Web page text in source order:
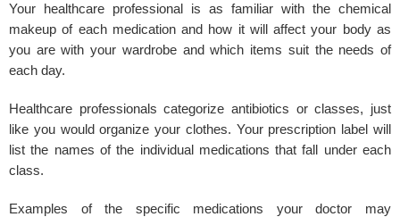
Your healthcare professional is as familiar with the chemical
makeup of each medication and how it will affect your body as
you are with your wardrobe and which items suit the needs of
each day.
Healthcare professionals categorize antibiotics or classes, just
like you would organize your clothes. Your prescription label will
list the names of the individual medications that fall under each
class.
Examples of the specific medications your doctor may